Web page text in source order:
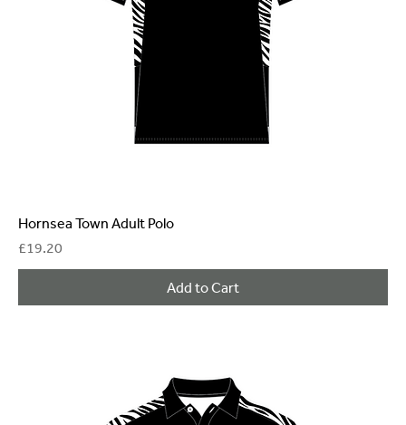
Hornsea Town Adult Polo
Price
£19.20
Add to Cart